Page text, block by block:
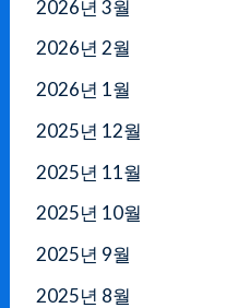
2026년 3월
2026년 2월
2026년 1월
2025년 12월
2025년 11월
2025년 10월
2025년 9월
2025년 8월